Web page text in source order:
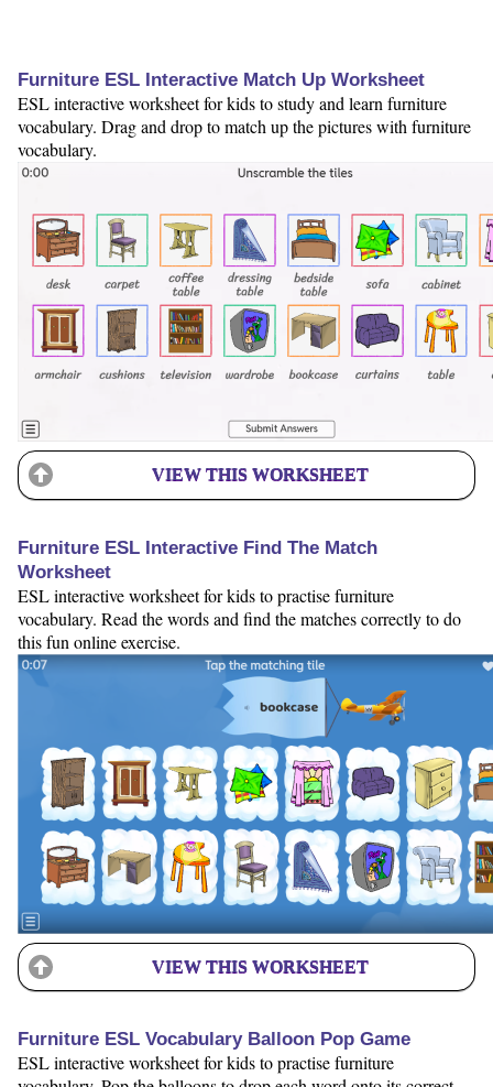
Furniture ESL Interactive Match Up Worksheet
ESL interactive worksheet for kids to study and learn furniture
vocabulary. Drag and drop to match up the pictures with furniture
vocabulary.
VIEW THIS WORKSHEET
Furniture ESL Interactive Find The Match
Worksheet
ESL interactive worksheet for kids to practise furniture
vocabulary. Read the words and find the matches correctly to do
this fun online exercise.
VIEW THIS WORKSHEET
Furniture ESL Vocabulary Balloon Pop Game
ESL interactive worksheet for kids to practise furniture